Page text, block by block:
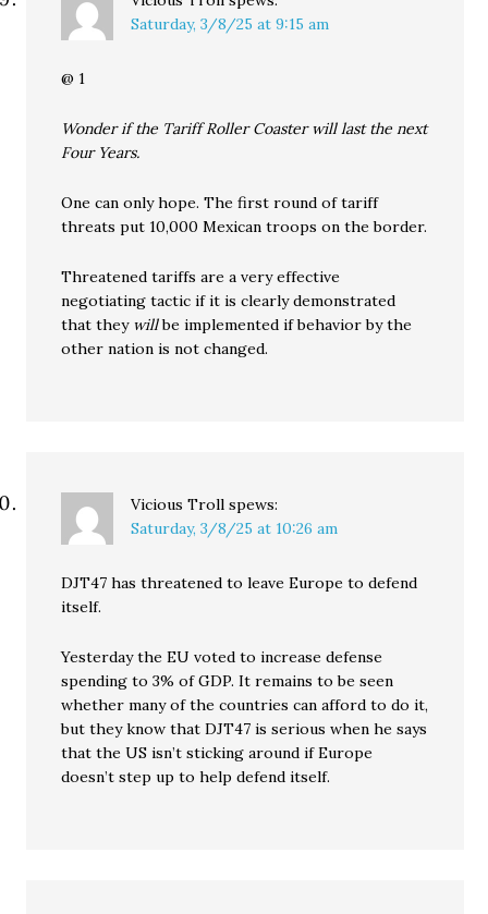
Saturday, 3/8/25 at 9:15 am
@ 1
Wonder if the Tariff Roller Coaster will last the next
Four Years.
One can only hope. The first round of tariff
threats put 10,000 Mexican troops on the border.
Threatened tariffs are a very effective
negotiating tactic if it is clearly demonstrated
that they willbe implemented if behavior by the
other nation is not changed.
Vicious Troll spews:
Saturday, 3/8/25 at 10:26 am
DJT47 has threatened to leave Europe to defend
itself.
Yesterday the EU voted to increase defense
spending to 3% of GDP. It remains to be seen
whether many of the countries can afford to do it,
but they know that DJT47 is serious when he says
that the US isn’t sticking around if Europe
doesn’t step up to help defend itself.